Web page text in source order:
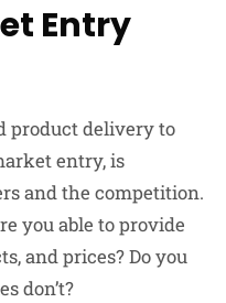
Entry
product delivery to
entry, is
and the competition.
you able to provide
and prices? Do you
don’t?